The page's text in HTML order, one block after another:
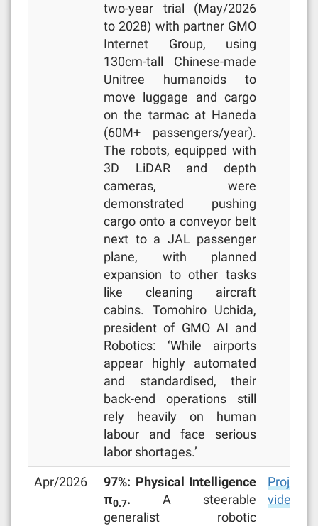
two-year trial (May/2026
to 2028) with partner GMO
Internet Group, using
130cm-tall Chinese-made
Unitree humanoids to
move luggage and cargo
on the tarmac at Haneda
(60M+ passengers/year).
The robots, equipped with
3D LiDAR and depth
cameras, were
demonstrated pushing
cargo onto a conveyor belt
next to a JAL passenger
plane, with planned
expansion to other tasks
like cleaning aircraft
cabins. Tomohiro Uchida,
president of GMO AI and
Robotics: ‘While airports
appear highly automated
and standardised, their
back-end operations still
rely heavily on human
labour and face serious
labor shortages.’
Apr/2026
97%: Physical Intelligence
π0.7. A steerable
generalist robotic
video